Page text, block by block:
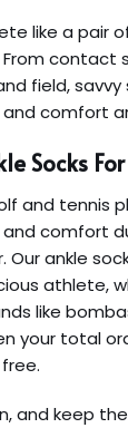
like a pair
contact
field,
comfort
Socks
and tennis
comfort
Our ankle
athlete,
like
your total
and keep